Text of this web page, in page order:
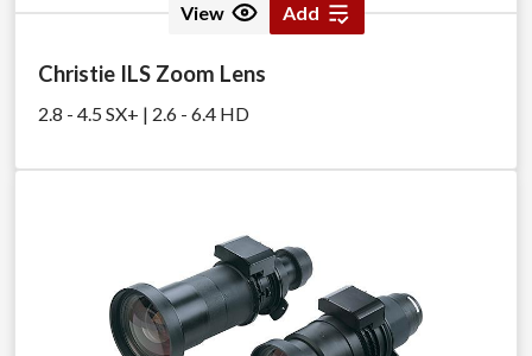
View Add
Christie ILS Zoom Lens
2.8 - 4.5 SX+ | 2.6 - 6.4 HD